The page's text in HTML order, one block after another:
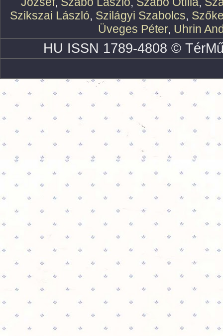
Szikszai László, Szilágyi Szabolcs,
Üveges Péter, Uhrin
HU ISSN 1789-4808 ©